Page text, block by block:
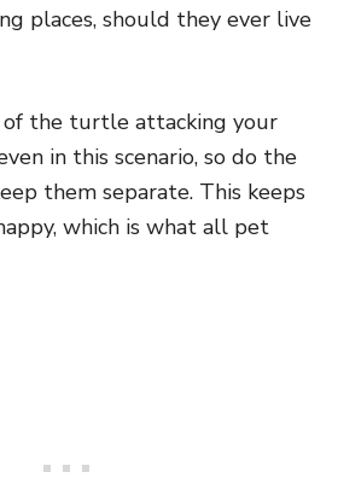
places, should they ever live
of the turtle attacking your
in this scenario, so do the
them separate. This keeps
which is what all pet